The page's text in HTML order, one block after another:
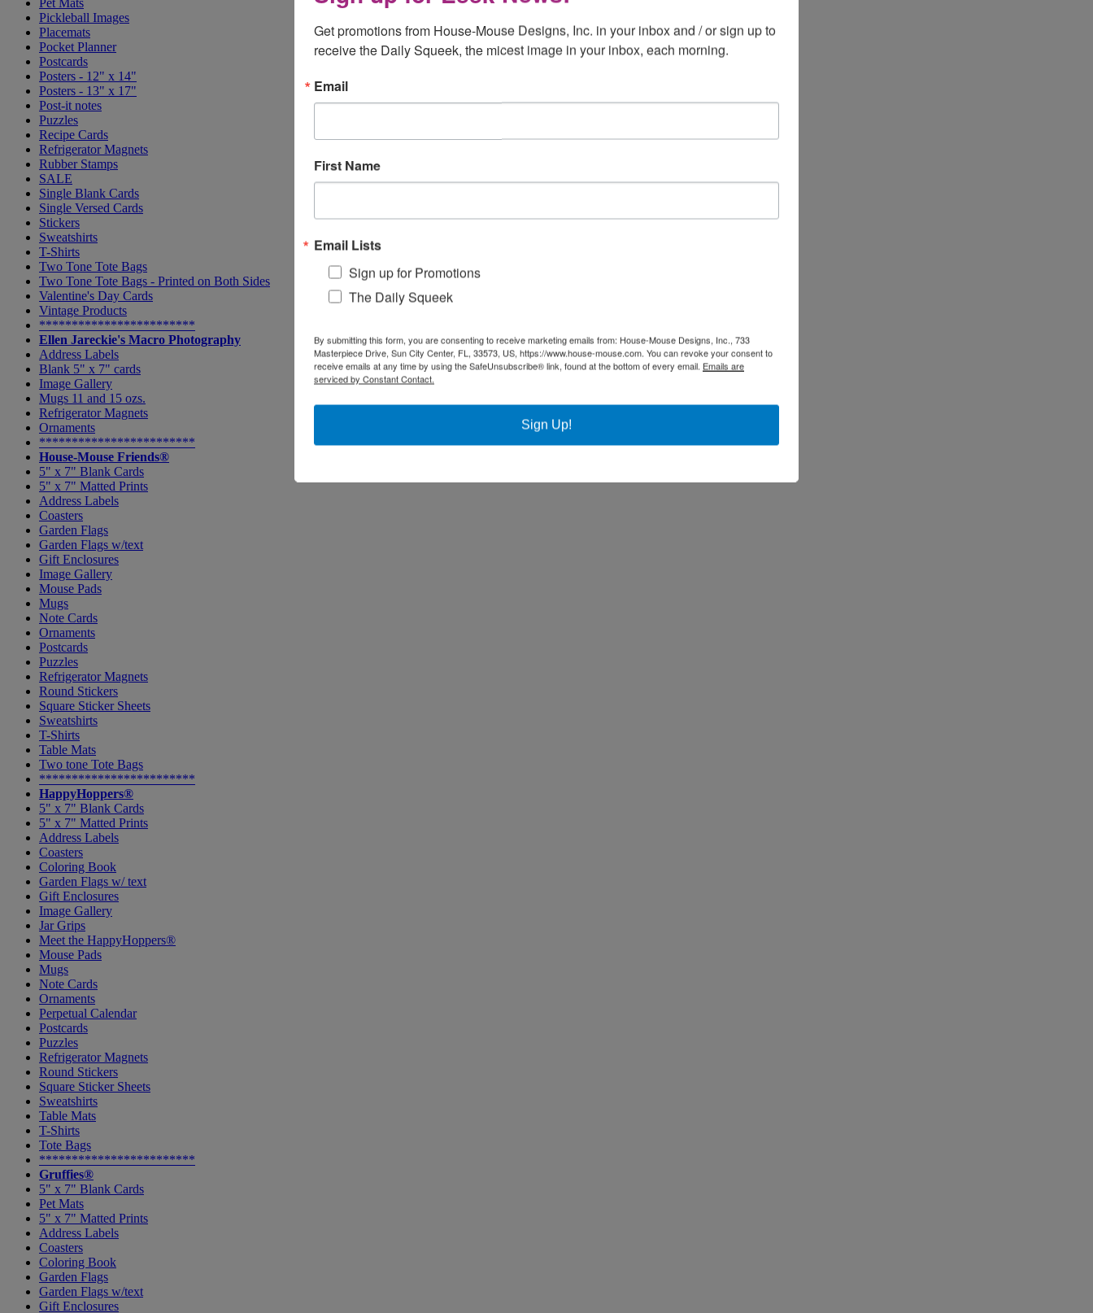
Pickleball Images
Placemats
Pocket Planner
Postcards
Posters - 12" x 14"
Posters - 13" x 17"
Post-it notes
Puzzles
Recipe Cards
Refrigerator Magnets
Rubber Stamps
SALE
Single Blank Cards
Single Versed Cards
Stickers
Sweatshirts
T-Shirts
Two Tone Tote Bags
Two Tone Tote Bags - Printed on Both Sides
Valentine's Day Cards
Vintage Products
************************
Ellen Jareckie's Macro Photography
Address Labels
Blank 5" x 7" cards
Image Gallery
Mugs 11 and 15 ozs.
Refrigerator Magnets
Ornaments
************************
House-Mouse Friends®
5" x 7" Blank Cards
5" x 7" Matted Prints
Address Labels
Coasters
Garden Flags
Garden Flags w/text
Gift Enclosures
Image Gallery
Mouse Pads
Mugs
Note Cards
Ornaments
Postcards
Puzzles
Refrigerator Magnets
Round Stickers
Square Sticker Sheets
Sweatshirts
T-Shirts
Table Mats
Two tone Tote Bags
************************
HappyHoppers®
5" x 7" Blank Cards
5" x 7" Matted Prints
Address Labels
Coasters
Coloring Book
Garden Flags w/ text
Gift Enclosures
Image Gallery
Jar Grips
Meet the HappyHoppers®
Mouse Pads
Mugs
Note Cards
Ornaments
Perpetual Calendar
Postcards
Puzzles
Refrigerator Magnets
Round Stickers
Square Sticker Sheets
Sweatshirts
Table Mats
T-Shirts
Tote Bags
************************
Gruffies®
5" x 7" Blank Cards
Pet Mats
5" x 7" Matted Prints
Address Labels
Coasters
Coloring Book
Garden Flags
Garden Flags w/text
Gift Enclosures
Get promotions from House-Mouse Designs, Inc. in your inbox and / or sign up to
receive the Daily Squeek, the micest image in your inbox, each morning.
Email
First Name
Email Lists
Sign up for Promotions
The Daily Squeek
By submitting this form, you are consenting to receive marketing emails from: House-Mouse Designs, Inc., 733
Masterpiece Drive, Sun City Center, FL, 33573, US, https://www.house-mouse.com. You can revoke your consent to
receive emails at any time by using the SafeUnsubscribe® link, found at the bottom of every email. Emails are
serviced by Constant Contact.
Sign Up!